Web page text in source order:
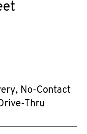
No-Contact
Thru